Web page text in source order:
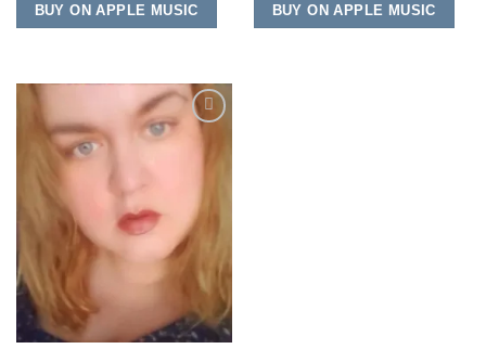
BUY ON APPLE MUSIC BUY ON APPLE MUSIC